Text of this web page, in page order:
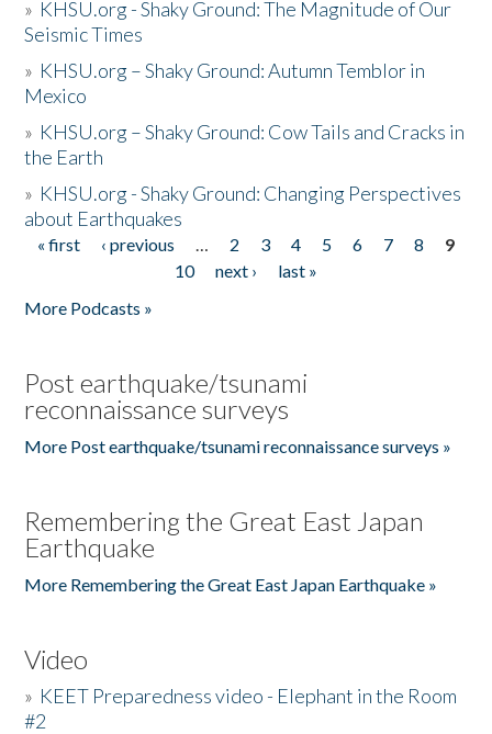
» KHSU.org - Shaky Ground: The Magnitude of Our
Seismic Times
» KHSU.org – Shaky Ground: Autumn Temblor in
Mexico
» KHSU.org – Shaky Ground: Cow Tails and Cracks in
the Earth
» KHSU.org - Shaky Ground: Changing Perspectives
about Earthquakes
Pages
« first ‹ previous … 2 3 4 5 6 7 8
9
10
next ›
last »
More Podcasts »
Post earthquake/tsunami
reconnaissance surveys
More Post earthquake/tsunami reconnaissance surveys »
Remembering the Great East Japan
Earthquake
More Remembering the Great East Japan Earthquake »
Video
» KEET Preparedness video - Elephant in the Room
#2